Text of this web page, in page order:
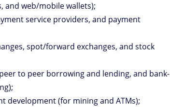
and web/mobile wallets);
service providers, and payment
spot/forward exchanges, and stock
to peer borrowing and lending, and bank-
development (for mining and ATMs);